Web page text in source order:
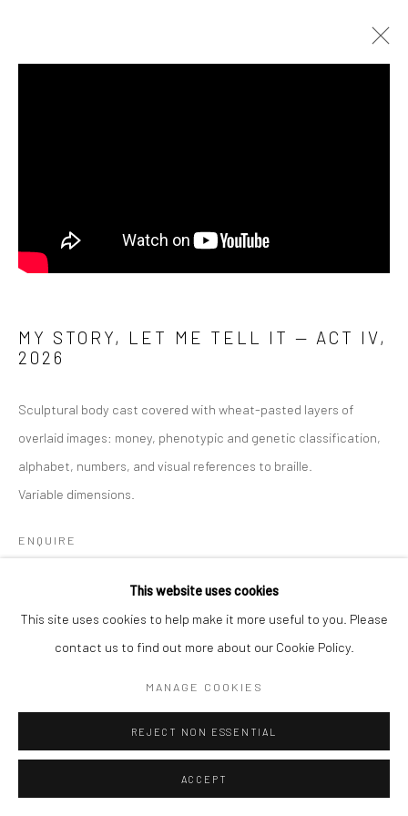
SITE BY ARTLOGIC
This website uses cookies
This site uses cookies to help make it more useful to you. Please
contact us to find out more about our Cookie Policy.
MANAGE COOKIES
REJECT NON ESSENTIAL
ACCEPT
MY STORY, LET ME TELL IT — ACT IV,
2026
Sculptural body cast covered with wheat-pasted layers of
overlaid images: money, phenotypic and genetic classification,
alphabet, numbers, and visual references to braille.
Variable dimensions.
ENQUIRE
(View a larger image of thumbnail 1 )
, currently selected.
, currently selected.
, currently selected.
(View a larger image of thumbnail 2 )
(View a larger image of thumbnail 3 )
(View a larger image of
Sculptural body cast from the body of work My Story, Let Me Tell